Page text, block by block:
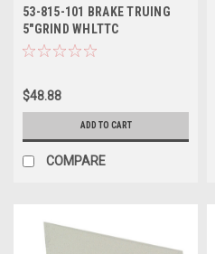
53-815-101 BRAKE TRUING
5"GRIND WHLTTC
$48.88
ADD TO CART
COMPARE